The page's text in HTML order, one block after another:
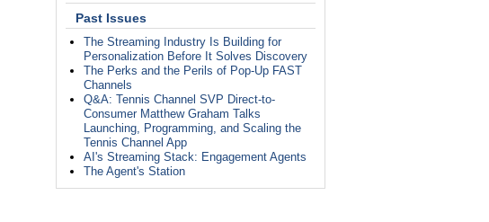
Past Issues
The Streaming Industry Is Building for
Personalization Before It Solves Discovery
The Perks and the Perils of Pop-Up FAST
Channels
Q&A: Tennis Channel SVP Direct-to-
Consumer Matthew Graham Talks
Launching, Programming, and Scaling the
Tennis Channel App
AI's Streaming Stack: Engagement Agents
The Agent's Station